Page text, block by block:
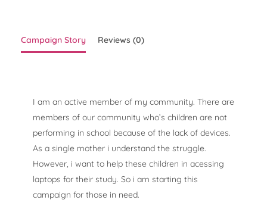
Campaign Story Reviews (0)
I am an active member of my community. There are
members of our community who’s children are not
performing in school because of the lack of devices.
As a single mother i understand the struggle.
However, i want to help these children in acessing
laptops for their study. So i am starting this
campaign for those in need.